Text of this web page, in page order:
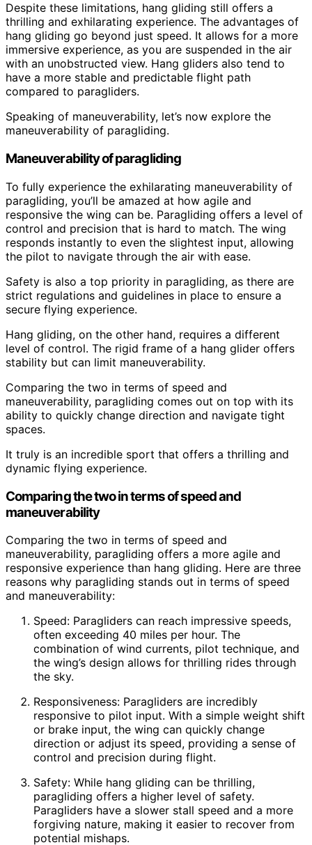
Despite these limitations, hang gliding still offers a
thrilling and exhilarating experience. The advantages of
hang gliding go beyond just speed. It allows for a more
immersive experience, as you are suspended in the air
with an unobstructed view. Hang gliders also tend to
have a more stable and predictable flight path
compared to paragliders.
Speaking of maneuverability, let’s now explore the
maneuverability of paragliding.
Maneuverability of paragliding
To fully experience the exhilarating maneuverability of
paragliding, you’ll be amazed at how agile and
responsive the wing can be. Paragliding offers a level of
control and precision that is hard to match. The wing
responds instantly to even the slightest input, allowing
the pilot to navigate through the air with ease.
Safety is also a top priority in paragliding, as there are
strict regulations and guidelines in place to ensure a
secure flying experience.
Hang gliding, on the other hand, requires a different
level of control. The rigid frame of a hang glider offers
stability but can limit maneuverability.
Comparing the two in terms of speed and
maneuverability, paragliding comes out on top with its
ability to quickly change direction and navigate tight
spaces.
It truly is an incredible sport that offers a thrilling and
dynamic flying experience.
Comparing the two in terms of speed and
maneuverability
Comparing the two in terms of speed and
maneuverability, paragliding offers a more agile and
responsive experience than hang gliding. Here are three
reasons why paragliding stands out in terms of speed
and maneuverability:
Speed: Paragliders can reach impressive speeds,
often exceeding 40 miles per hour. The
combination of wind currents, pilot technique, and
the wing’s design allows for thrilling rides through
the sky.
Responsiveness: Paragliders are incredibly
responsive to pilot input. With a simple weight shift
or brake input, the wing can quickly change
direction or adjust its speed, providing a sense of
control and precision during flight.
Safety: While hang gliding can be thrilling,
paragliding offers a higher level of safety.
Paragliders have a slower stall speed and a more
forgiving nature, making it easier to recover from
potential mishaps.